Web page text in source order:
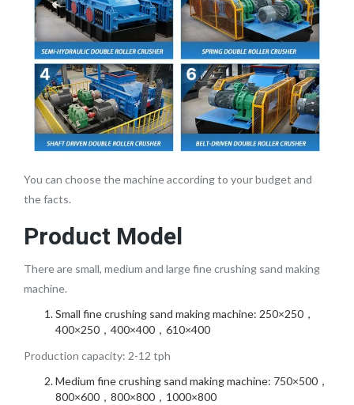
You can choose the machine according to your budget and
the facts.
Product Model
There are small, medium and large fine crushing sand making
machine.
Small fine crushing sand making machine: 250×250，
400×250，400×400，610×400
Production capacity: 2-12 tph
Medium fine crushing sand making machine: 750×500，
800×600，800×800，1000×800